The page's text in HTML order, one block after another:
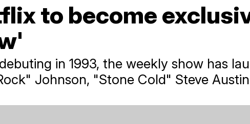
to become
in 1993, the weekly show has
Johnson, "Stone Cold" Steve